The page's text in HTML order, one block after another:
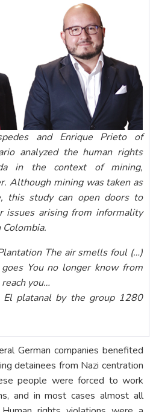
and Enrique Prieto of
analyzed the human rights
in the context of mining,
Although mining was taken as
this study can open doors to
issues arising from informality
The air smells foul (…)
You no longer know from
you…
El platanal by the group 1280
German companies benefited
detainees from Nazi centration
people were forced to work
and in most cases almost all